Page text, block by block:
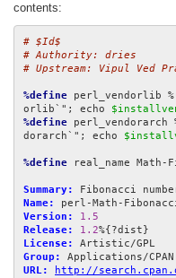
contents:
# $Id$
# Authority: dries
# Upstream: Vipul Ved
%define perl_vendorlib
orlib`"; echo
%define perl_vendorarch
dorarch`"; echo
%define real_name Math-
Summary:
Name:
Version:
1.5
Release:
1.2
License:
Group:
URL:
http://